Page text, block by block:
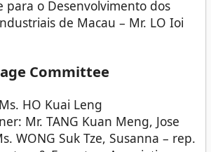
para o Desenvolvimento dos
de Macau – Mr. LO Ioi
Committee
HO Kuai Leng
Mr. TANG Kuan Meng, Jose
WONG Suk Tze, Susanna – rep.